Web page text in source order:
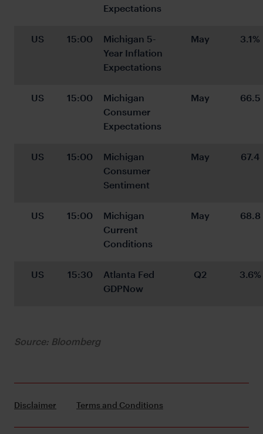
Expectations
US 15:00
Michigan 5-
Year Inflation
Expectations
May 3.1%
US 15:00
Michigan
Consumer
Expectations
May 66.5
US 15:00
Michigan
Consumer
Sentiment
May 67.4
US 15:00
Michigan
Current
Conditions
May 68.8
US 15:30
Atlanta Fed
GDPNow
Q2 3.6%
Source: Bloomberg
Disclaimer Terms and Conditions